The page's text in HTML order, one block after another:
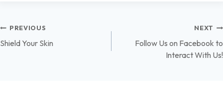
Post
navigation
PREVIOUS
Shield Your Skin
NEXT
Follow Us on Facebook to
Interact With Us!